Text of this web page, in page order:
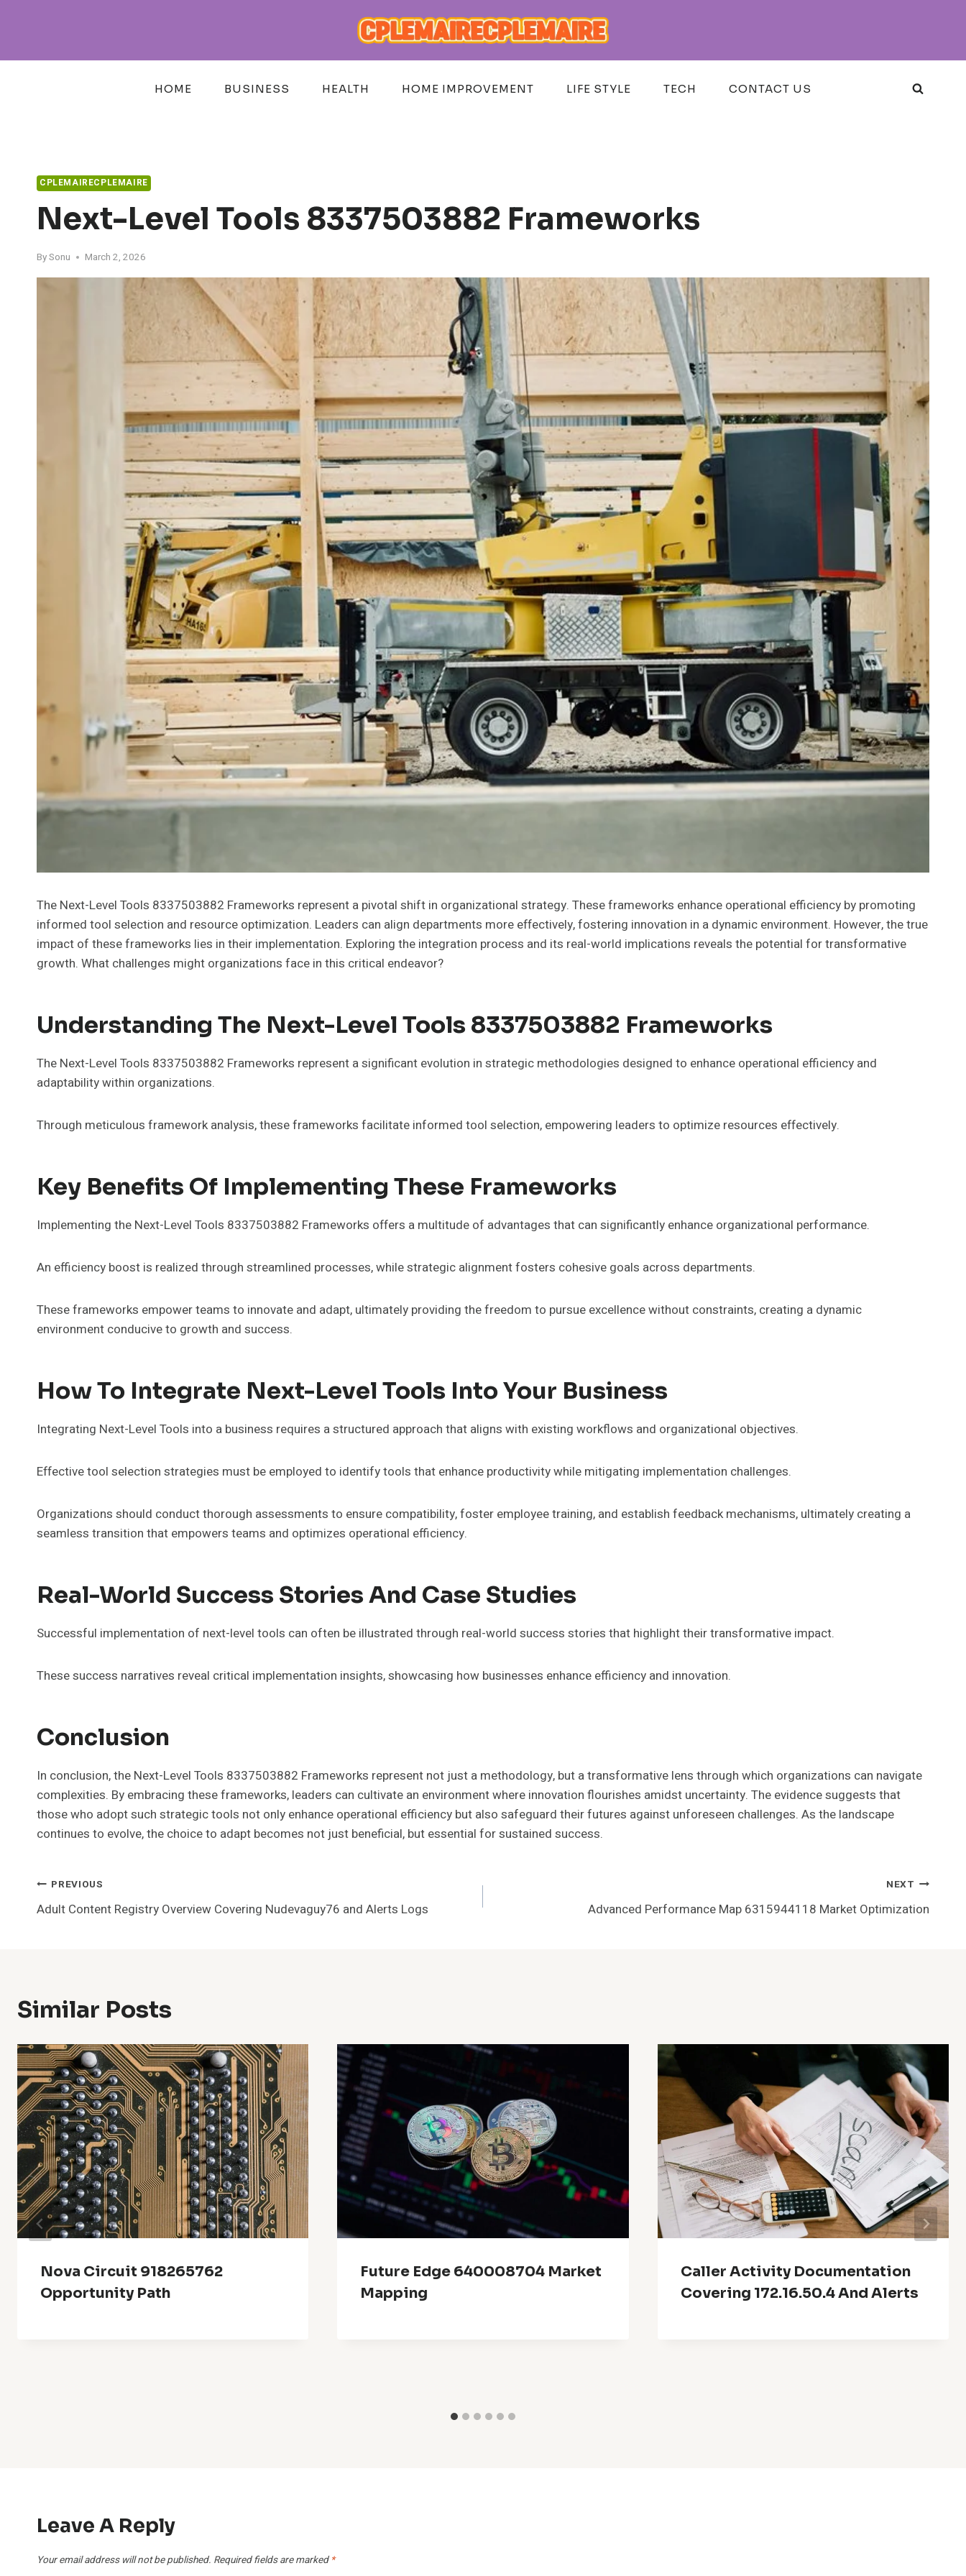
HOME BUSINESS HEALTH HOME IMPROVEMENT LIFE STYLE TECH CONTACT US
CPLEMAIRECPLEMAIRE
Next-Level Tools 8337503882 Frameworks
BySonu March 2, 2026
The Next-Level Tools 8337503882 Frameworks represent a pivotal shift in organizational strategy. These frameworks enhance operational efficiency by promoting
informed tool selection and resource optimization. Leaders can align departments more effectively, fostering innovation in a dynamic environment. However, the true
impact of these frameworks lies in their implementation. Exploring the integration process and its real-world implications reveals the potential for transformative
growth. What challenges might organizations face in this critical endeavor?
Understanding The Next-Level Tools 8337503882 Frameworks
The Next-Level Tools 8337503882 Frameworks represent a significant evolution in strategic methodologies designed to enhance operational efficiency and
adaptability within organizations.
Through meticulous framework analysis, these frameworks facilitate informed tool selection, empowering leaders to optimize resources effectively.
Key Benefits Of Implementing These Frameworks
Implementing the Next-Level Tools 8337503882 Frameworks offers a multitude of advantages that can significantly enhance organizational performance.
An efficiency boost is realized through streamlined processes, while strategic alignment fosters cohesive goals across departments.
These frameworks empower teams to innovate and adapt, ultimately providing the freedom to pursue excellence without constraints, creating a dynamic
environment conducive to growth and success.
How To Integrate Next-Level Tools Into Your Business
Integrating Next-Level Tools into a business requires a structured approach that aligns with existing workflows and organizational objectives.
Effective tool selection strategies must be employed to identify tools that enhance productivity while mitigating implementation challenges.
Organizations should conduct thorough assessments to ensure compatibility, foster employee training, and establish feedback mechanisms, ultimately creating a
seamless transition that empowers teams and optimizes operational efficiency.
Real-World Success Stories And Case Studies
Successful implementation of next-level tools can often be illustrated through real-world success stories that highlight their transformative impact.
These success narratives reveal critical implementation insights, showcasing how businesses enhance efficiency and innovation.
Conclusion
In conclusion, the Next-Level Tools 8337503882 Frameworks represent not just a methodology, but a transformative lens through which organizations can navigate
complexities. By embracing these frameworks, leaders can cultivate an environment where innovation flourishes amidst uncertainty. The evidence suggests that
those who adopt such strategic tools not only enhance operational efficiency but also safeguard their futures against unforeseen challenges. As the landscape
continues to evolve, the choice to adapt becomes not just beneficial, but essential for sustained success.
Post
Navigation
PREVIOUS
Adult Content Registry Overview Covering Nudevaguy76 and Alerts Logs
NEXT
Advanced Performance Map 6315944118 Market Optimization
Similar Posts
Nova Circuit 918265762
Opportunity Path
Future Edge 640008704 Market
Mapping
Caller Activity Documentation
Covering 172.16.50.4 And Alerts
Leave A Reply
Your email address will not be published. Required fields are marked *